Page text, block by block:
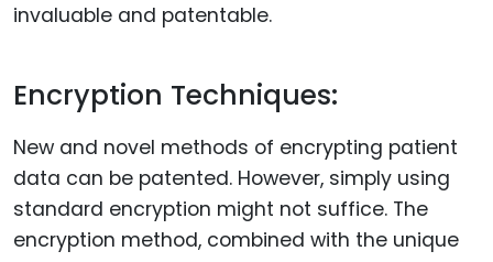
invaluable and patentable.
Encryption Techniques:
New and novel methods of encrypting patient
data can be patented. However, simply using
standard encryption might not suffice. The
encryption method, combined with the unique